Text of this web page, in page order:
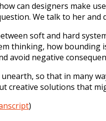
can designers make
We talk to her
soft and hard
thinking, how bounding
avoid negative
so that in many
creative solutions that
)